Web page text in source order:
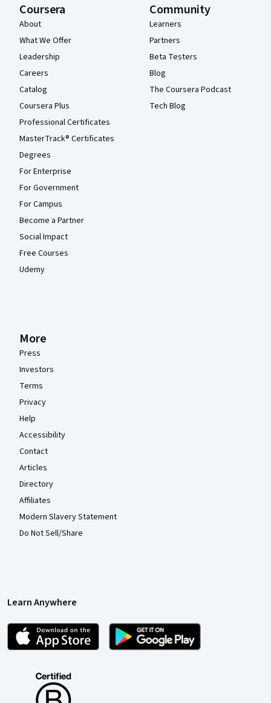
Coursera
About
What We Offer
Leadership
Careers
Catalog
Coursera Plus
Professional Certificates
MasterTrack® Certificates
Degrees
For Enterprise
For Government
For Campus
Become a Partner
Social Impact
Free Courses
Udemy
Community
Learners
Partners
Beta Testers
Blog
The Coursera Podcast
Tech Blog
More
Press
Investors
Terms
Privacy
Help
Accessibility
Contact
Articles
Directory
Affiliates
Modern Slavery Statement
Do Not Sell/Share
Learn Anywhere